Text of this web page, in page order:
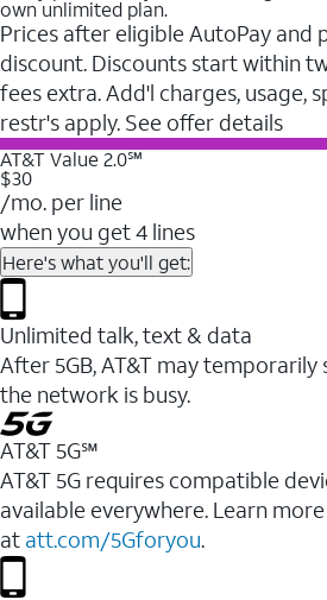
own unlimited plan.
Prices after eligible AutoPay and
discount. Discounts start within
fees extra. Add'l charges, usage,
restr's apply. See offer details
AT&T Value 2.0℠
$30
/mo. per line
when you get 4 lines
Here's what you'll get:
Unlimited talk, text & data
After 5GB, AT&T may
the network is busy.
AT&T 5G℠
AT&T 5G requires compatible
available everywhere. Learn more
at att.com/5Gforyou.